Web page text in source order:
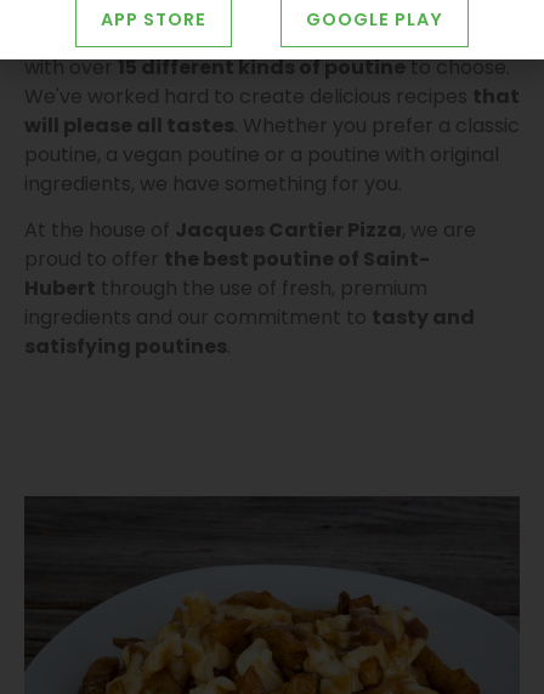
with over15 different kinds of poutineto choose.
We've worked hard to create delicious recipes that
will please all tastes . Whether you prefer a classic
poutine, a vegan poutine or a poutine with original
ingredients, we have something for you.
At the house of Jacques Cartier Pizza, we are
proud to offer the best poutine of Saint-
Hubert through the use of fresh, premium
ingredients and our commitment to tasty and
satisfying poutines
APP STORE GOOGLE PLAY